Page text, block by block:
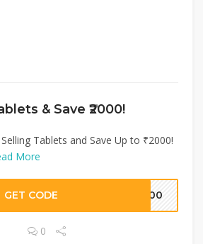
& Save ₹2000!
Tablets and Save Up to ₹2000!
More
GET CODE 5000
0